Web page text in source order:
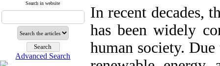
Search in website
Advanced Search
In recent decades,
has been widely
human society.